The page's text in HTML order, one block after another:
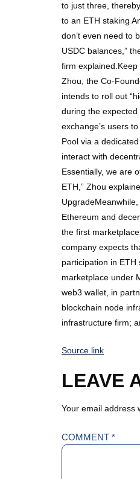
to just three,
to an ETH staking
don’t even need to
USDC balances,”
firm
Zhou, the Co-
intends to roll out
during the
exchange’s users
Pool via a
interact with
Essentially, we are
ETH,” Zhou
Ethereum and
the first
company expects
participation in ETH
marketplace under
web3 wallet, in
blockchain node
infrastructure firm;
Source link
LEAVE
Your email address
COMMENT *